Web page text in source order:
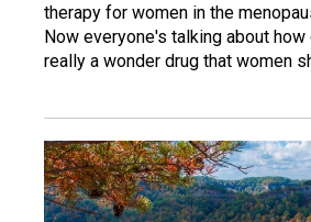
therapy for women in the
Now everyone's talking about
really a wonder drug that women